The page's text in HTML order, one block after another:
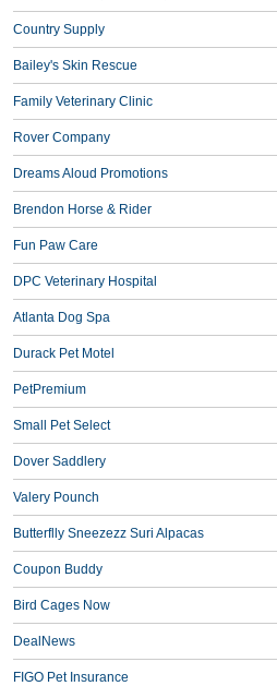
Country Supply
Bailey's Skin Rescue
Family Veterinary Clinic
Rover Company
Dreams Aloud Promotions
Brendon Horse & Rider
Fun Paw Care
DPC Veterinary Hospital
Atlanta Dog Spa
Durack Pet Motel
PetPremium
Small Pet Select
Dover Saddlery
Valery Pounch
Butterflly Sneezezz Suri Alpacas
Coupon Buddy
Bird Cages Now
DealNews
FIGO Pet Insurance